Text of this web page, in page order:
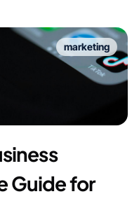
marketing
Guide for